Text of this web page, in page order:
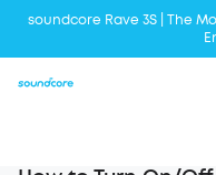
soundcore Rave 3S | The